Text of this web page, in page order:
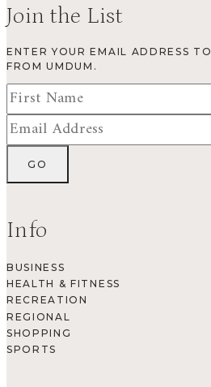
Join the List
ENTER YOUR EMAIL ADDRESS
FROM UMDUM.
Info
BUSINESS
HEALTH & FITNESS
RECREATION
REGIONAL
SHOPPING
SPORTS